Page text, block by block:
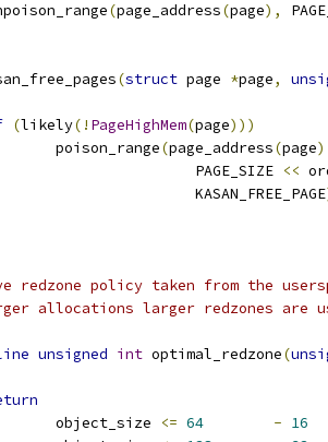
(page_address(page),
(struct page *page,
(likely(! PageHighMem(page)))
		poison_range
(page_address(page
				PAGE_SIZE
<<
				KASAN_FREE_PAGE
redzone policy taken from the
allocations larger redzones are
unsigned int optimal_redzone(
		object_size
<= 64 - 16